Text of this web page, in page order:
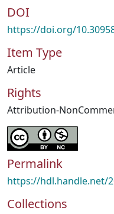
DOI
https://doi.org/
Item Type
Article
Rights
Attribution-
Permalink
https://hdl.handle.net/
Collections